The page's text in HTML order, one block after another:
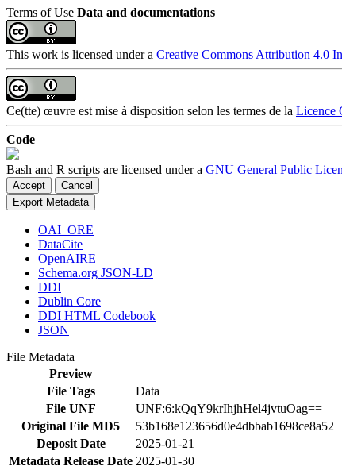
Terms of Use Data and documentations
This work is licensed under a Creative Commons Attribution 4.0
Ce(tte) œuvre est mise à disposition selon les termes de la Licence
Code
Bash and R scripts are licensed under a GNU General Public
Accept
Cancel
Export Metadata
OAI_ORE
DataCite
OpenAIRE
Schema.org JSON-LD
DDI
Dublin Core
DDI HTML Codebook
JSON
File Metadata
Preview
File Tags
Data
File UNF
UNF:6:kQqY9krIhjhHel4jvtuOag==
Original File MD5
53b168e123656d0e4dbbab1698ce8a52
Deposit Date
2025-01-21
Metadata Release Date 2025-01-30